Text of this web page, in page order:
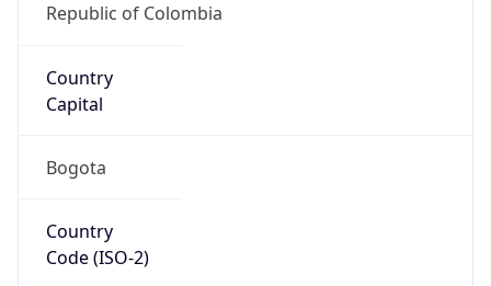
Republic of Colombia
Country
Capital
Bogota
Country
Code (ISO-2)